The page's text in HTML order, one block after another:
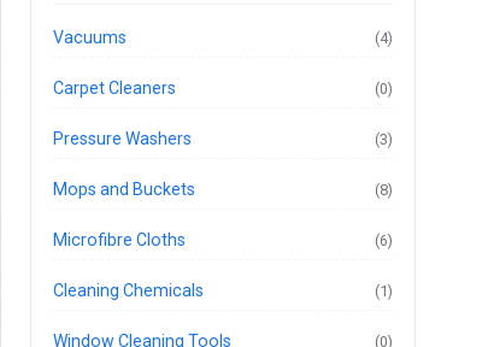
Vacuums (4)
Carpet Cleaners (0)
Pressure Washers (3)
Mops and Buckets (8)
Microfibre Cloths (6)
Cleaning Chemicals (1)
Window Cleaning Tools (0)